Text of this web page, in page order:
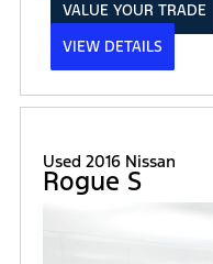
VALUE YOUR TRADE
VIEW DETAILS
Used 2016 Nissan
Rogue S